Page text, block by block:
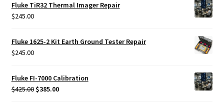
Fluke TiR32 Thermal Imager Repair
$245.00
Fluke 1625-2 Kit Earth Ground Tester Repair
$245.00
Fluke FI-7000 Calibration
$425.00 Original
$385.00Current